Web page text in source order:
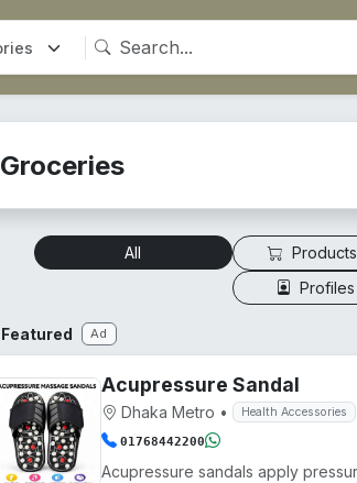
Groceries
All Products
Profiles
Featured Ad
Acupressure Sandal
Dhaka Metro • Health Accessories
01768442200